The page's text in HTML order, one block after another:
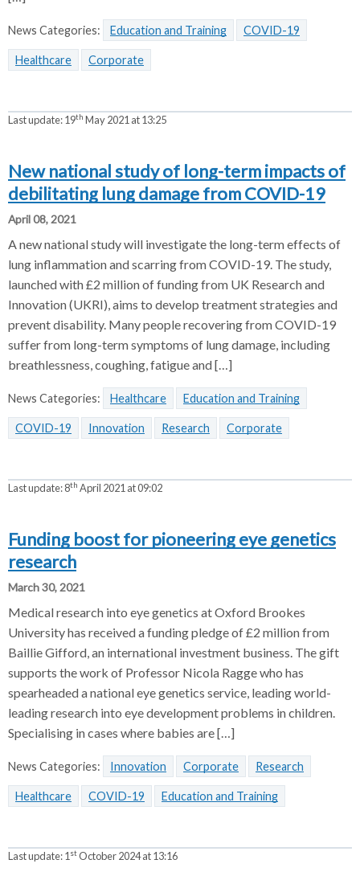
News Categories: Education and Training COVID-19
Healthcare Corporate
Last update:19th May 2021 at 13:25
New national study of long-term impacts of
debilitating lung damage from COVID-19
April 08, 2021
A new national study will investigate the long-term effects of
lung inflammation and scarring from COVID-19. The study,
launched with £2 million of funding from UK Research and
Innovation (UKRI), aims to develop treatment strategies and
prevent disability. Many people recovering from COVID-19
suffer from long-term symptoms of lung damage, including
breathlessness, coughing, fatigue and […]
News Categories: Healthcare Education and Training
COVID-19 Innovation Research Corporate
Last update:8th April 2021 at 09:02
Funding boost for pioneering eye genetics
research
March 30, 2021
Medical research into eye genetics at Oxford Brookes
University has received a funding pledge of £2 million from
Baillie Gifford, an international investment business. The gift
supports the work of Professor Nicola Ragge who has
spearheaded a national eye genetics service, leading world-
leading research into eye development problems in children.
Specialising in cases where babies are […]
News Categories: Innovation Corporate Research
Healthcare COVID-19 Education and Training
Last update:1 stOctober 2024 at 13:16